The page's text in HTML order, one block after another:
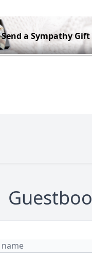
Send a Sympathy Gift